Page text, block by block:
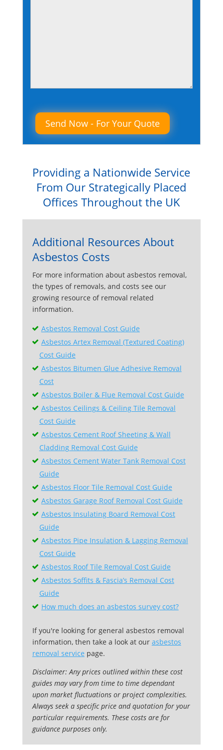
Providing a Nationwide Service
From Our Strategically Placed
Offices Throughout the UK
Additional Resources About
Asbestos Costs
For more information about asbestos removal,
the types of removals, and costs see our
growing resource of removal related
information.
Asbestos Removal Cost Guide
Asbestos Artex Removal (Textured Coating)
Cost Guide
Asbestos Bitumen Glue Adhesive Removal
Cost
Asbestos Boiler & Flue Removal Cost Guide
Asbestos Ceilings & Ceiling Tile Removal
Cost Guide
Asbestos Cement Roof Sheeting & Wall
Cladding Removal Cost Guide
Asbestos Cement Water Tank Removal Cost
Guide
Asbestos Floor Tile Removal Cost Guide
Asbestos Garage Roof Removal Cost Guide
Asbestos Insulating Board Removal Cost
Guide
Asbestos Pipe Insulation & Lagging Removal
Cost Guide
Asbestos Roof Tile Removal Cost Guide
Asbestos Soffits & Fascia’s Removal Cost
Guide
How much does an asbestos survey cost?
If you're looking for general asbestos removal
information, then take a look at our asbestos
removal service page.
Disclaimer: Any prices outlined within these cost
guides may vary from time to time dependant
upon market fluctuations or project complexities.
Always seek a specific price and quotation for your
particular requirements. These costs are for
guidance purposes only.